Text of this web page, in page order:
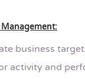
business
activity and